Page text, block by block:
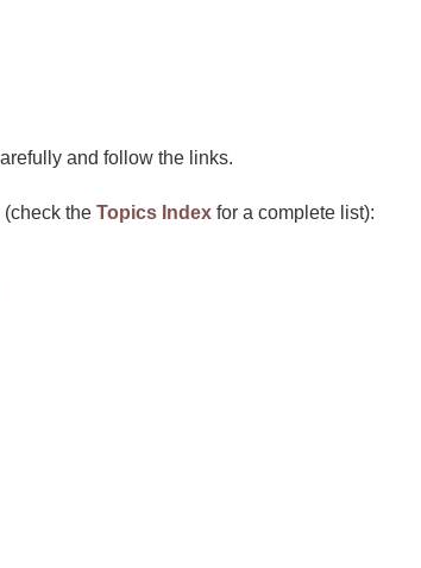
and follow the links.
the Topics Index for a complete list):